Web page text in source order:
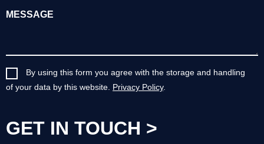
By using this form you agree with the storage and handling
of your data by this website. Privacy Policy.